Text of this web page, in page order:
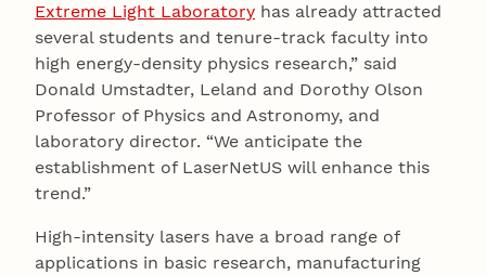
Extreme Light Laboratory has already attracted
several students and tenure-track faculty into
high energy-density physics research,” said
Donald Umstadter, Leland and Dorothy Olson
Professor of Physics and Astronomy, and
laboratory director. “We anticipate the
establishment of LaserNetUS will enhance this
trend.”
High-intensity lasers have a broad range of
applications in basic research, manufacturing